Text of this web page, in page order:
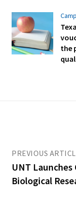
the
PREVIOUS
UNT
Biological